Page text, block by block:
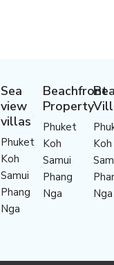
Sea
view
villas
Phuket
Koh
Samui
Phang
Nga
Beachfront
Property
Phuket
Koh
Samui
Phang
Nga
Koh
Nga